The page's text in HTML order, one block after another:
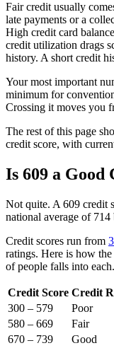
Fair credit usually
late payments or a
High credit card
credit utilization drags
history. A short credit
Your most important
minimum for
Crossing it moves you
The rest of this page
credit score, with
Is 609 a Good
Not quite. A 609 credit
national average of
Credit scores run from
ratings. Here is how
of people falls into each.
Credit Score Credit
300 – 579
Poor
580 – 669
Fair
670 – 739
Good